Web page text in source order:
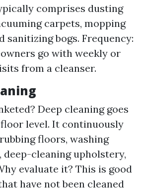
comprises dusting
carpets, mopping
sanitizing bogs. Frequency:
go with weekly or
from a cleanser.
Deep cleaning goes
level. It continuously
floors, washing
deep-cleaning upholstery,
evaluate it? This is good
have not been cleaned